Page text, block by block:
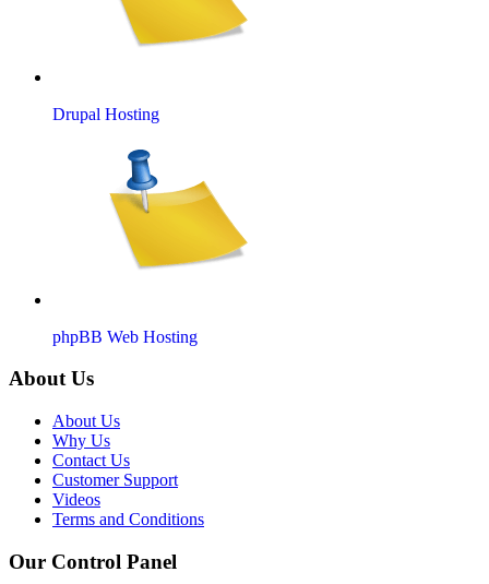
Drupal Hosting
phpBB Web Hosting
About Us
About Us
Why Us
Contact Us
Customer Support
Videos
Terms and Conditions
Our Control Panel